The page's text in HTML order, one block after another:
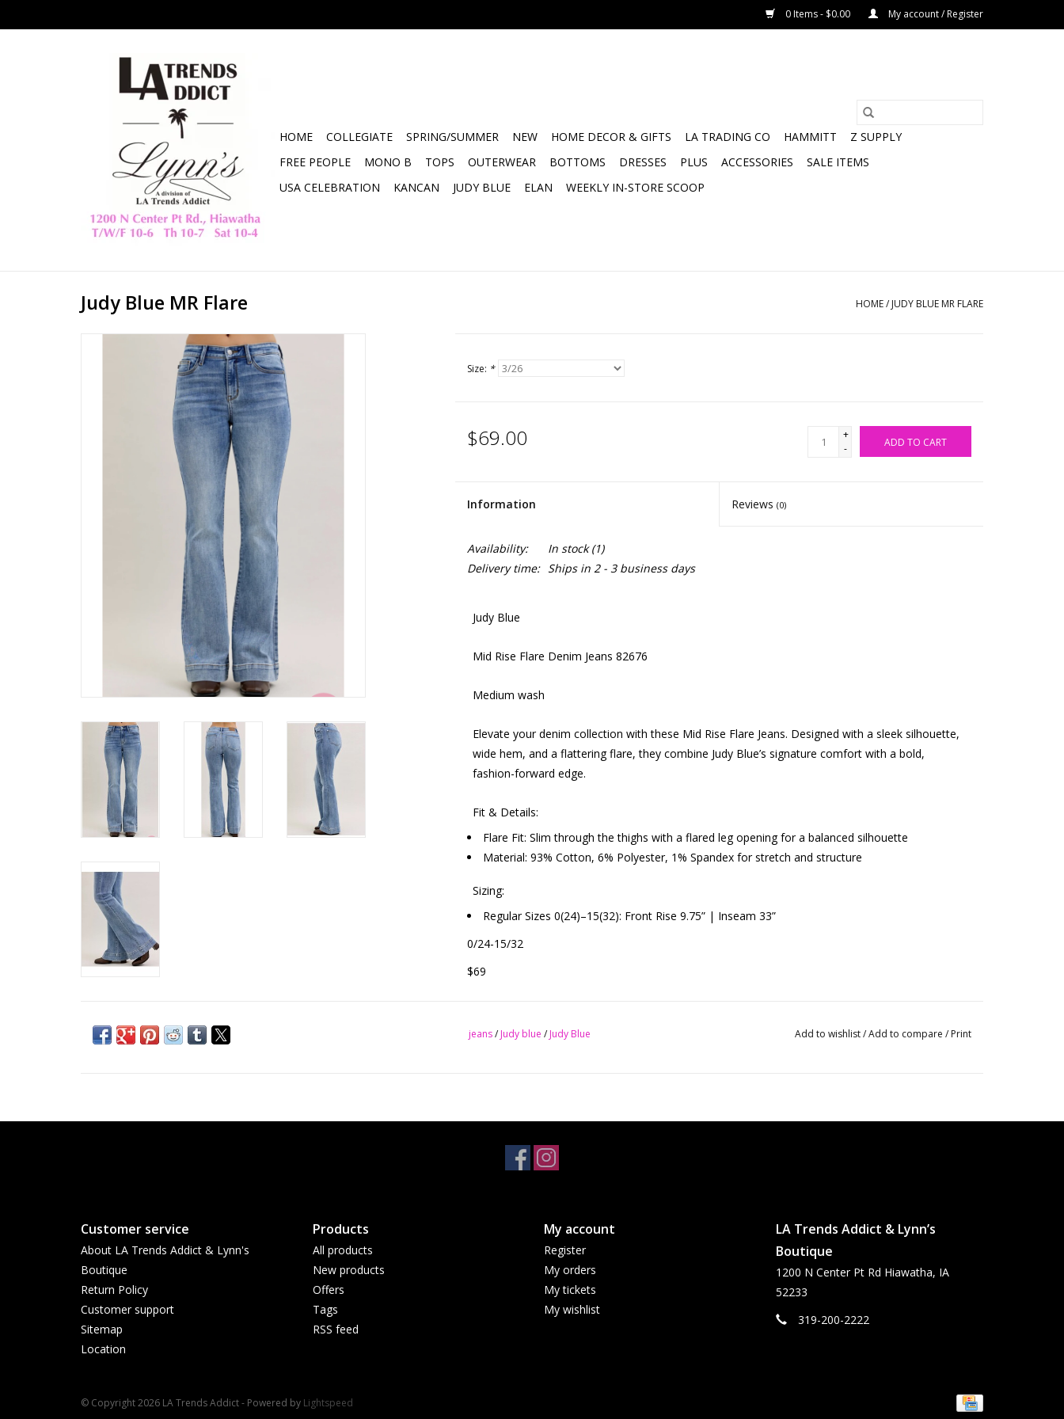
0 Items - $0.00 My account / Register
HOME COLLEGIATE SPRING/SUMMER NEW HOME DECOR & GIFTS LA TRADING CO HAMMITT
Z SUPPLY
FREE PEOPLE
MONO B TOPS OUTERWEAR BOTTOMS DRESSES PLUS ACCESSORIES
SALE ITEMS
USA CELEBRATION
KANCAN JUDY BLUE ELAN WEEKLY IN-STORE SCOOP
Judy Blue MR Flare HOME/ JUDY BLUE MR FLARE
Size: *
$69.00
+
-
ADD TO CART
Information Reviews(0)
Availability: In stock(1)
Delivery time:
Ships in 2 - 3 business days
Judy Blue
Mid Rise Flare Denim Jeans 82676
Medium wash
Elevate your denim collection with these Mid Rise Flare Jeans. Designed with a sleek silhouette,
wide hem, and a flattering flare, they combine Judy Blue’s signature comfort with a bold,
fashion-forward edge.
Fit & Details:
Flare Fit: Slim through the thighs with a flared leg opening for a balanced silhouette
Material: 93% Cotton, 6% Polyester, 1% Spandex for stretch and structure
Sizing:
Regular Sizes 0(24)–15(32): Front Rise 9.75” | Inseam 33”
0/24-15/32
$69
jeans/ Judy blue / Judy Blue Add to wishlist/Add to compare / Print
Customer service
About LA Trends Addict & Lynn's
Boutique
Return Policy
Customer support
Sitemap
Location
Products
All products
New products
Offers
Tags
RSS feed
My account
Register
My orders
My tickets
My wishlist
LA Trends Addict & Lynn’s
Boutique
1200 N Center Pt Rd Hiawatha, IA
52233
319-200-2222
© Copyright 2026 LA Trends Addict - Powered by Lightspeed